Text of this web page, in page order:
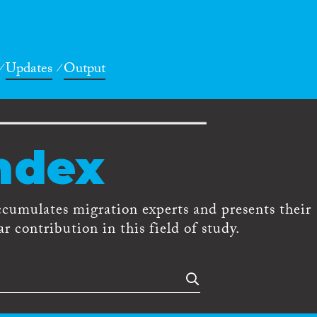
Updates Output
migration experts and presents their
contribution in this field of study.